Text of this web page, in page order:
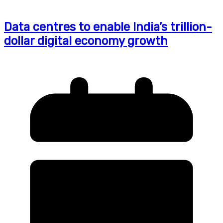
Data centres to enable India’s trillion-
dollar digital economy growth